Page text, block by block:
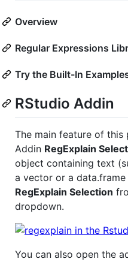
Overview
Regular Expressions
Try the Built-In
RStudio Addin
The main feature of this
Addin RegExplain
object containing text
a vector or a
RegExplain Selection
dropdown.
You can also open the